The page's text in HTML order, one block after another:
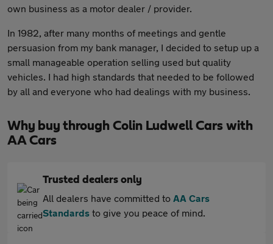
own business as a motor dealer / provider.
In 1982, after many months of meetings and gentle
persuasion from my bank manager, I decided to setup up a
small manageable operation selling used but quality
vehicles. I had high standards that needed to be followed
by all and everyone who had dealings with my business.
Why buy through Colin Ludwell Cars with
AA Cars
Trusted dealers only
All dealers have committed to AA Cars
Standards to give you peace of mind.